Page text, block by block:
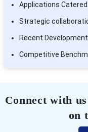
Applications Catered
Strategic
Recent
Competitive
Connect with
on